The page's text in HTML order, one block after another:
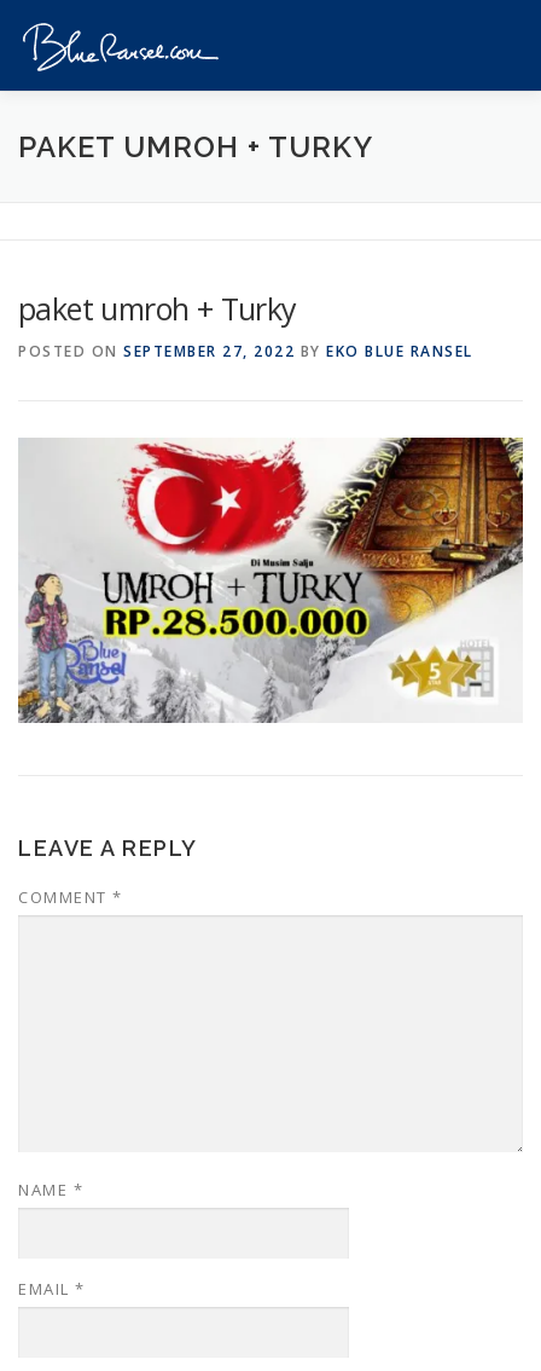
content
HOME EVENTS DESTINATIONS
CONTACT
PAKET UMROH + TURKY
paket umroh + Turky
POSTED ON SEPTEMBER 27, 2022 BY EKO BLUE RANSEL
LEAVE A REPLY
COMMENT *
NAME *
EMAIL *